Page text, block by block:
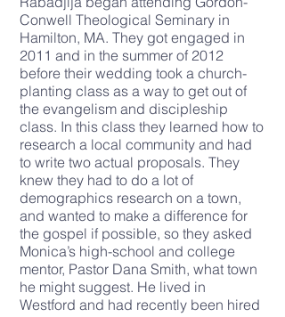
Conwell Theological Seminary in
Hamilton, MA. They got engaged in
2011 and in the summer of 2012
before their wedding took a church-
planting class as a way to get out of
the evangelism and discipleship
class. In this class they learned how to
research a local community and had
to write two actual proposals. They
knew they had to do a lot of
demographics research on a town,
and wanted to make a difference for
the gospel if possible, so they asked
Monica’s high-school and college
mentor, Pastor Dana Smith, what town
he might suggest. He lived in
Westford and had recently been hired